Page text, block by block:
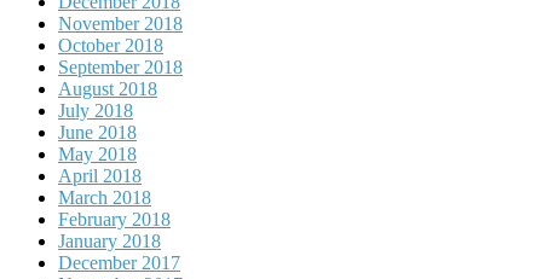
November 2018
October 2018
September 2018
August 2018
July 2018
June 2018
May 2018
April 2018
March 2018
February 2018
January 2018
December 2017